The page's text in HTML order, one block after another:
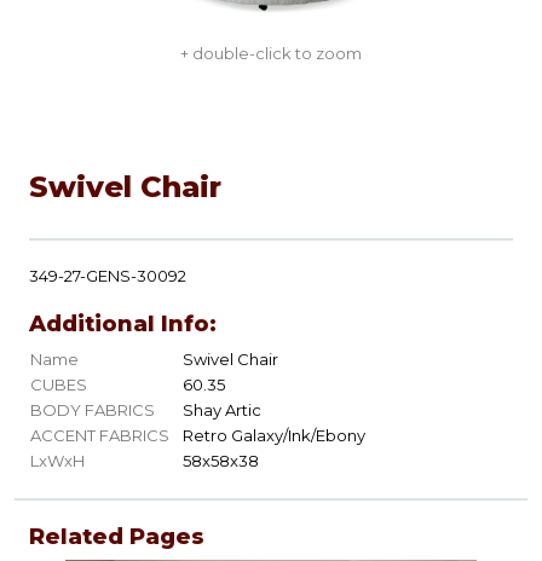
+ double-click to zoom
Swivel Chair
349-27-GENS-30092
Additional Info:
Name
Swivel Chair
CUBES
60.35
BODY FABRICS
Shay Artic
ACCENT FABRICS
Retro Galaxy/Ink/Ebony
LxWxH
58x58x38
Related Pages